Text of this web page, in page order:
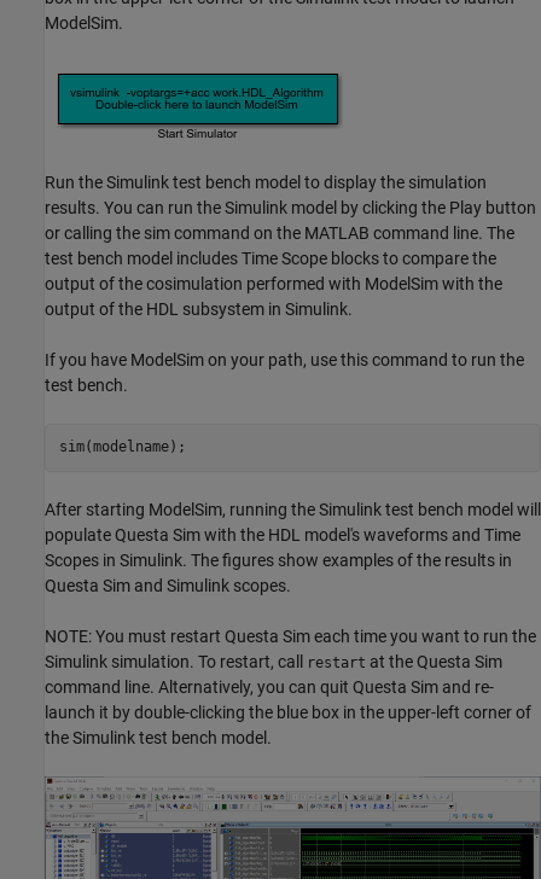
ModelSim.
Run the Simulink test bench model to display the simulation
results. You can run the Simulink model by clicking the Play button
or calling the sim command on the MATLAB command line. The
test bench model includes Time Scope blocks to compare the
output of the cosimulation performed with ModelSim with the
output of the HDL subsystem in Simulink.
If you have ModelSim on your path, use this command to run the
test bench.
After starting ModelSim, running the Simulink test bench model will
populate Questa Sim with the HDL model's waveforms and Time
Scopes in Simulink. The figures show examples of the results in
Questa Sim and Simulink scopes.
NOTE: You must restart Questa Sim each time you want to run the
Simulink simulation. To restart, call
restart at the Questa Sim
command line. Alternatively, you can quit Questa Sim and re-
launch it by double-clicking the blue box in the upper-left corner of
the Simulink test bench model.